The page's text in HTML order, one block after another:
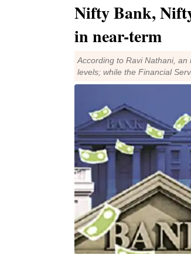
Nifty Bank,
in near-term
According to Ravi Nathani,
levels; while the Financial